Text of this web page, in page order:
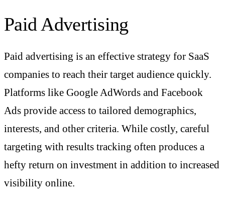
Paid Advertising
Paid advertising is an effective strategy for SaaS
companies to reach their target audience quickly.
Platforms like Google AdWords and Facebook
Ads provide access to tailored demographics,
interests, and other criteria. While costly, careful
targeting with results tracking often produces a
hefty return on investment in addition to increased
visibility online.